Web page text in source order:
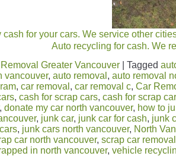
cash for your cars. We service other
Auto recycling for cash. We
Greater Vancouver Tagged
vancouver, auto removal , auto removal
, car removal , car removal c, Car
, cash for scrap cars, cash for scrap
, donate my car north vancouver, how to
, junk car, junk car for cash, junk
, junk cars north vancouver, North
car north vancouver, scrap car removal
in north vancouver, vehicle